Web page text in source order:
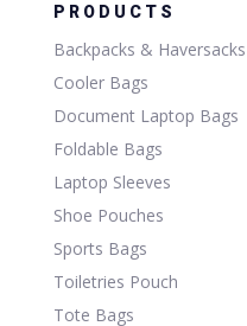
PRODUCTS
Backpacks & Haversacks
Cooler Bags
Document Laptop Bags
Foldable Bags
Laptop Sleeves
Shoe Pouches
Sports Bags
Toiletries Pouch
Tote Bags